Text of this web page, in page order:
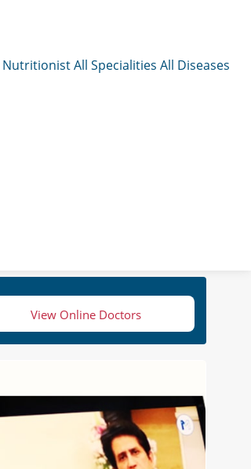
NutritionistAll Specialities All Diseases
View Online Doctors